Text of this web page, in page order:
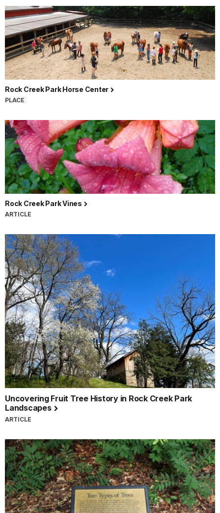
Rock Creek Park Horse Center
PLACE
Rock Creek Park Vines
ARTICLE
Uncovering Fruit Tree History in Rock Creek Park
Landscapes
ARTICLE